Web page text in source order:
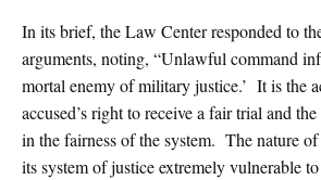
In its brief, the Law Center responded to
arguments, noting, “Unlawful command
mortal enemy of military justice.’ It is the
accused’s right to receive a fair trial and
in the fairness of the system. The nature
its system of justice extremely vulnerable